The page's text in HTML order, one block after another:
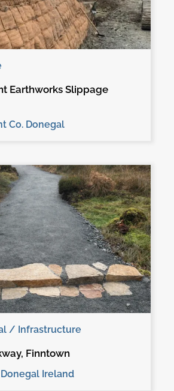
Earthworks Slippage
Co. Donegal
/ Infrastructure
Finntown
Ireland